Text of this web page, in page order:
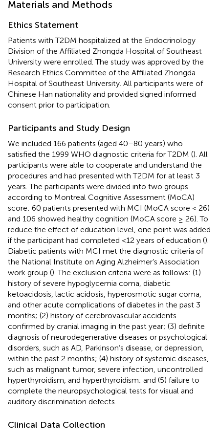
Materials and Methods
Ethics Statement
Patients with T2DM hospitalized at the Endocrinology
Division of the Affiliated Zhongda Hospital of Southeast
University were enrolled. The study was approved by the
Research Ethics Committee of the Affiliated Zhongda
Hospital of Southeast University. All participants were of
Chinese Han nationality and provided signed informed
consent prior to participation.
Participants and Study Design
We included 166 patients (aged 40–80 years) who
satisfied the 1999 WHO diagnostic criteria for T2DM (). All
participants were able to cooperate and understand the
procedures and had presented with T2DM for at least 3
years. The participants were divided into two groups
according to Montreal Cognitive Assessment (MoCA)
score: 60 patients presented with MCI (MoCA score < 26)
and 106 showed healthy cognition (MoCA score ≥ 26). To
reduce the effect of education level, one point was added
if the participant had completed <12 years of education ().
Diabetic patients with MCI met the diagnostic criteria of
the National Institute on Aging Alzheimer’s Association
work group (). The exclusion criteria were as follows: (1)
history of severe hypoglycemia coma, diabetic
ketoacidosis, lactic acidosis, hyperosmotic sugar coma,
and other acute complications of diabetes in the past 3
months; (2) history of cerebrovascular accidents
confirmed by cranial imaging in the past year; (3) definite
diagnosis of neurodegenerative diseases or psychological
disorders, such as AD, Parkinson’s disease, or depression,
within the past 2 months; (4) history of systemic diseases,
such as malignant tumor, severe infection, uncontrolled
hyperthyroidism, and hyperthyroidism; and (5) failure to
complete the neuropsychological tests for visual and
auditory discrimination defects.
Clinical Data Collection